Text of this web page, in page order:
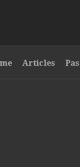
Articles